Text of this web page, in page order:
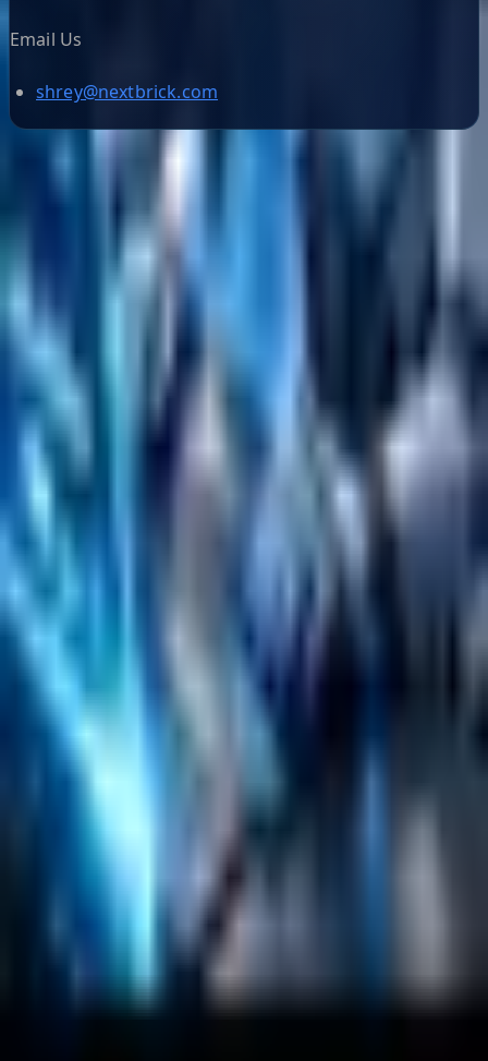
Email Us
shrey@nextbrick.com
Content Management
Software Product Development
Lucidworks Fusion
Solr Services
Data Science / AI
Sitecore
Salesforce Development
RAG
Vector Search
Generative AI
Company
About
Customers
Case Studies
Blog
Resources
Contact Us
Official Info
+1-408-409-0256
500 E Hamilton Ave. #1079, Campbell, CA, USA